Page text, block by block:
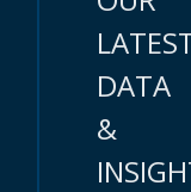
DATA
&